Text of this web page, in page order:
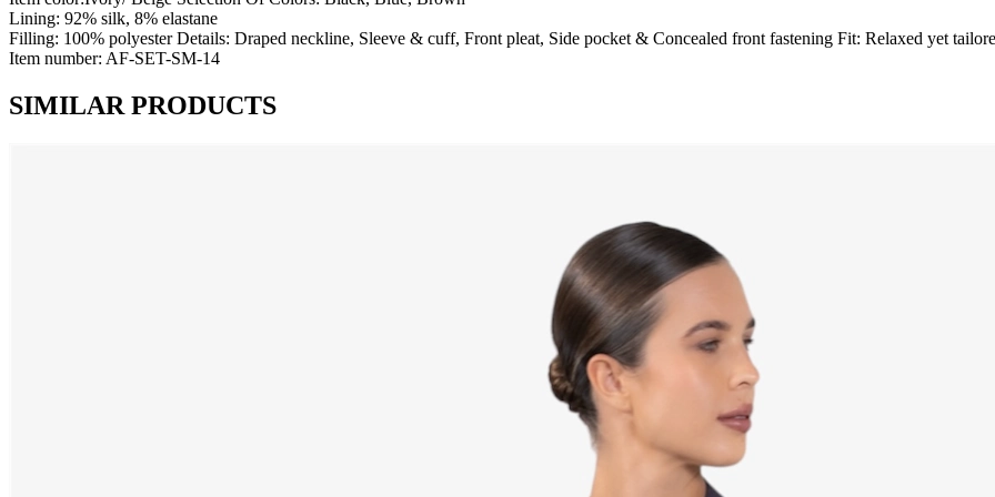
Lining: 92% silk, 8% elastane
Filling: 100% polyester Details: Draped neckline, Sleeve & cuff, Front pleat, Side pocket & Concealed front fastening Fit: Relaxed yet
Item number: AF-SET-SM-14
SIMILAR PRODUCTS